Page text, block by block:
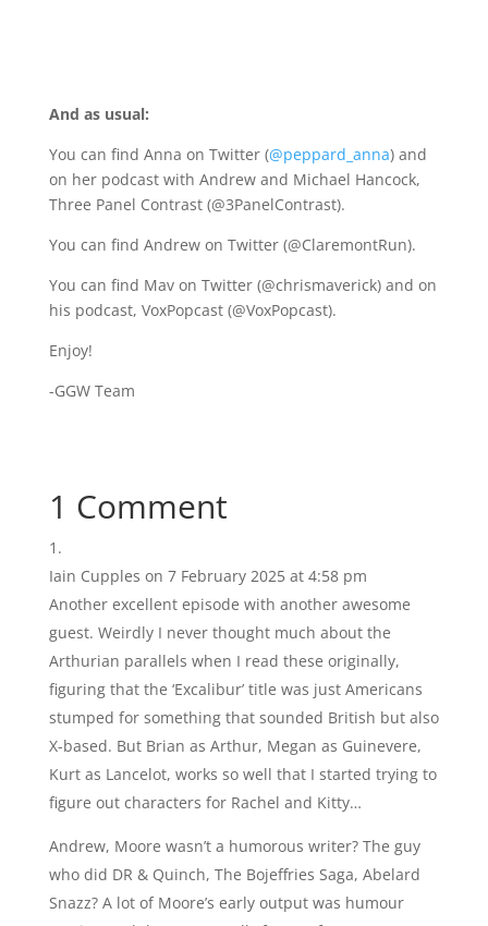
And as usual:
You can find Anna on Twitter (@peppard_anna) and
on her podcast with Andrew and Michael Hancock,
Three Panel Contrast (@3PanelContrast).
You can find Andrew on Twitter (@ClaremontRun).
You can find Mav on Twitter (@chrismaverick) and on
his podcast, VoxPopcast (@VoxPopcast).
Enjoy!
-GGW Team
1 Comment
Iain Cupples on 7 February 2025 at 4:58 pm
Another excellent episode with another awesome
guest. Weirdly I never thought much about the
Arthurian parallels when I read these originally,
figuring that the ‘Excalibur’ title was just Americans
stumped for something that sounded British but also
X-based. But Brian as Arthur, Megan as Guinevere,
Kurt as Lancelot, works so well that I started trying to
figure out characters for Rachel and Kitty…
Andrew, Moore wasn’t a humorous writer? The guy
who did DR & Quinch, The Bojeffries Saga, Abelard
Snazz? A lot of Moore’s early output was humour